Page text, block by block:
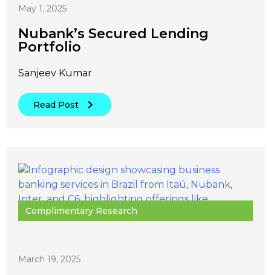
May 1, 2025
Nubank’s Secured Lending
Portfolio
Sanjeev Kumar
Read Post
Complimentary Research
March 19, 2025